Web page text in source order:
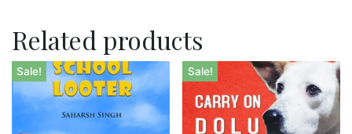
Related products
Sale! Sale!